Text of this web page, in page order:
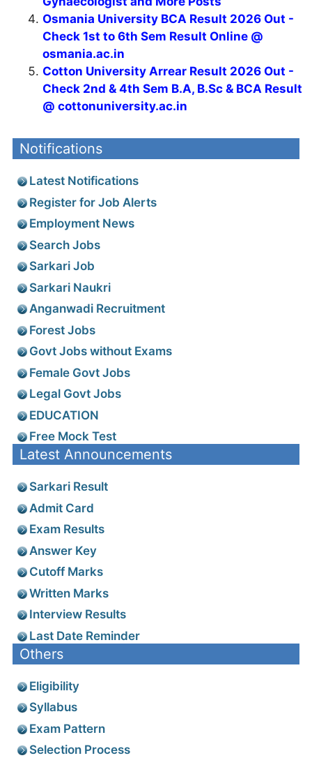
Osmania University BCA Result 2026 Out -
Check 1st to 6th Sem Result Online @
osmania.ac.in
Cotton University Arrear Result 2026 Out -
Check 2nd & 4th Sem B.A, B.Sc & BCA Result
@ cottonuniversity.ac.in
Notifications
Latest Notifications
Register for Job Alerts
Employment News
Search Jobs
Sarkari Job
Sarkari Naukri
Anganwadi Recruitment
Forest Jobs
Govt Jobs without Exams
Female Govt Jobs
Legal Govt Jobs
EDUCATION
Free Mock Test
Latest Announcements
Sarkari Result
Admit Card
Exam Results
Answer Key
Cutoff Marks
Written Marks
Interview Results
Last Date Reminder
Others
Eligibility
Syllabus
Exam Pattern
Selection Process